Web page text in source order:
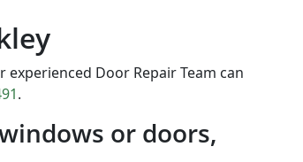
Door Repair Team can
.
or doors,